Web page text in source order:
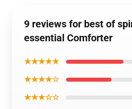
9 reviews for best of
essential Comforter
★★★★★
★★★★☆
★★★☆☆